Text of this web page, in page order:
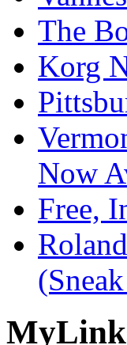
The
Korg
Now
Free,
My